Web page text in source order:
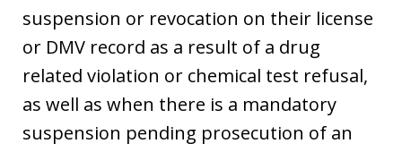
suspension or revocation on their license
or DMV record as a result of a drug
related violation or chemical test refusal,
as well as when there is a mandatory
suspension pending prosecution of an